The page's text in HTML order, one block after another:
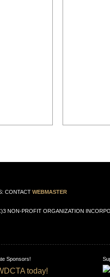
CONTACT WEBMASTER
NON-PROFIT ORGANIZATION
Sponsors!